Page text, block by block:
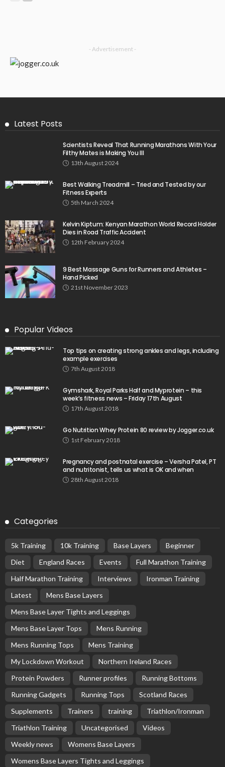
- Advertisement -
Latest Posts
Scientists Reveal That Running Marathons With Your
Filthy Mates is Making You Ill
13th August 2024
Best Walking Treadmill – Tried and Tested by our
Fitness Experts
5th March 2024
Kelvin Kiptum: Kenyan Marathon World Record Holder
Dies in Road Traffic Accident
12th February 2024
9 Best Massage Guns for Runners and Athletes –
Hand Picked
21st November 2023
Popular Videos
Top tips on creating strong ankles and legs, including
example exercises
7th August 2018
Gymshark, Royal Parks Half and Myprotein – this
week’s fitness news – Friday 17th August
17th August 2018
Go Nutrition Whey Protein 80 review by Jogger.co.uk
1st February 2018
Pregnancy and postnatal exercise – Versha Patel, PT
and nutritonist, tells us what is OK and when
28th August 2018
Categories
5k Training 10k Training Base Layers
Beginner
Diet
England Races Events
Full Marathon Training
Half Marathon Training
Interviews
Ironman Training
Latest
Mens Base Layers
Mens Base Layer Tights and Leggings
Mens Base Layer Tops
Mens Running
Mens Running Tops
Mens Training
My Lockdown Workout
Northern Ireland Races
Protein Powders
Runner profiles
Running Bottoms
Running Gadgets
Running Tops
Scotland Races
Supplements
Trainers training
Triathlon/Ironman
Triathlon Training
Uncategorised
Videos
Weekly news
Womens Base Layers
Womens Base Layers Tights and Leggings